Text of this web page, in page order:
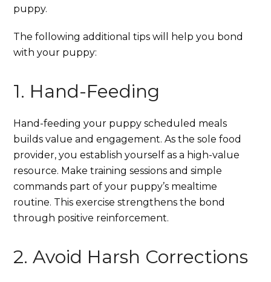
puppy.
The following additional tips will help you bond
with your puppy:
1. Hand-Feeding
Hand-feeding your puppy scheduled meals
builds value and engagement. As the sole food
provider, you establish yourself as a high-value
resource. Make training sessions and simple
commands part of your puppy’s mealtime
routine. This exercise strengthens the bond
through positive reinforcement.
2. Avoid Harsh Corrections